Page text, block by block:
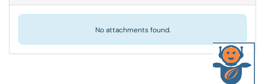
No attachments found.